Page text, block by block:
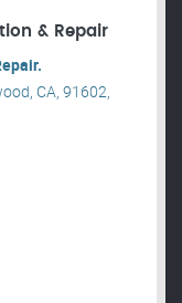
& Repair
CA, 91602,